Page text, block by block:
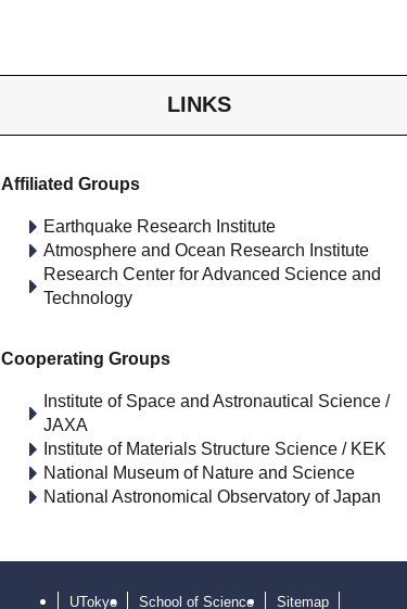
LINKS
Affiliated Groups
Earthquake Research Institute
Atmosphere and Ocean Research Institute
Research Center for Advanced Science and
Technology
Cooperating Groups
Institute of Space and Astronautical Science /
JAXA
Institute of Materials Structure Science / KEK
National Museum of Nature and Science
National Astronomical Observatory of Japan
UTokyo School of Science Sitemap